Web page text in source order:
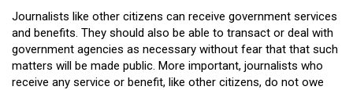
Journalists like other citizens can receive government services
and benefits. They should also be able to transact or deal with
government agencies as necessary without fear that that such
matters will be made public. More important, journalists who
receive any service or benefit, like other citizens, do not owe